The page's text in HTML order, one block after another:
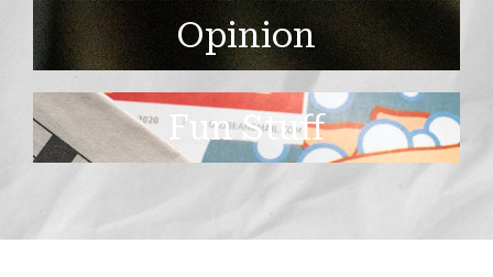
Opinion
Fun Stuff